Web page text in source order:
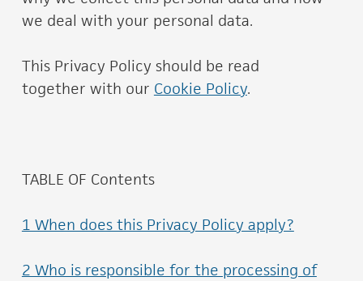
we deal with your personal data.
This Privacy Policy should be read
together with our Cookie Policy.
TABLE OF Contents
1 When does this Privacy Policy apply?
2 Who is responsible for the processing of